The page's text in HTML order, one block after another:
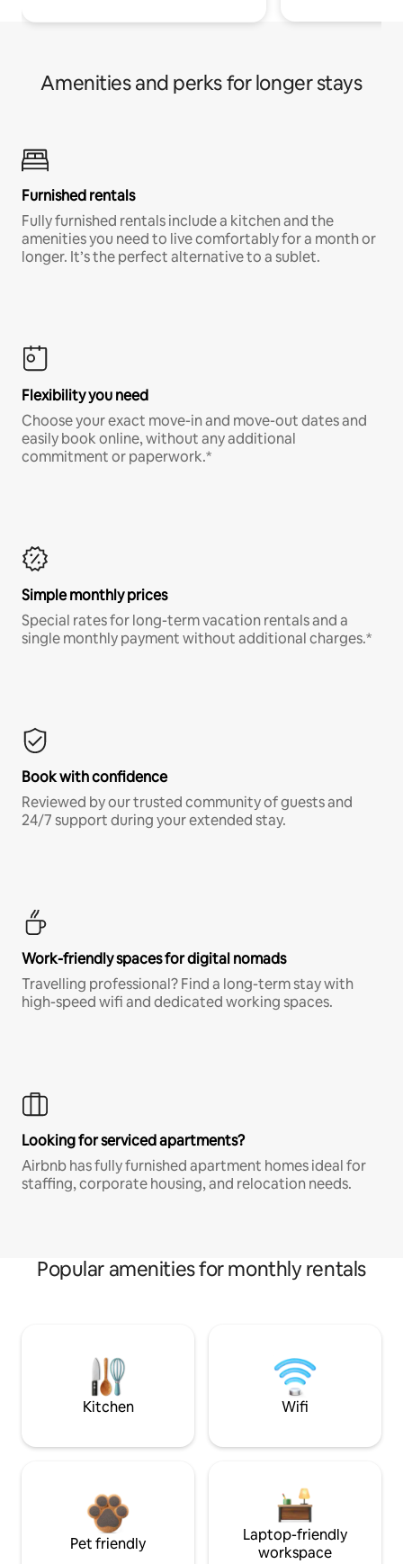
Amenities and perks for longer stays
Furnished rentals
Fully furnished rentals include a kitchen and the
amenities you need to live comfortably for a month or
longer. It’s the perfect alternative to a sublet.
Flexibility you need
Choose your exact move-in and move-out dates and
easily book online, without any additional
commitment or paperwork.*
Simple monthly prices
Special rates for long-term vacation rentals and a
single monthly payment without additional charges.*
Book with confidence
Reviewed by our trusted community of guests and
24/7 support during your extended stay.
Work-friendly spaces for digital nomads
Travelling professional? Find a long-term stay with
high-speed wifi and dedicated working spaces.
Looking for serviced apartments?
Airbnb has fully furnished apartment homes ideal for
staffing, corporate housing, and relocation needs.
Popular amenities for monthly rentals
Kitchen Wifi
Pet friendly
Laptop-friendly
workspace